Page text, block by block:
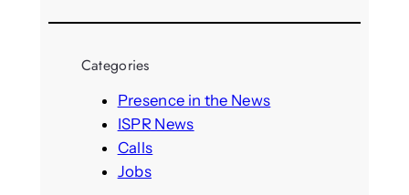
a
Categories
Presence in the News
ISPR News
Calls
Jobs